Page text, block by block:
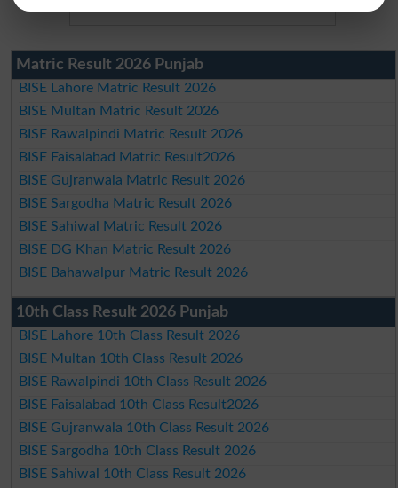
Matric Result 2026 Punjab
BISE Lahore Matric Result 2026
BISE Multan Matric Result 2026
BISE Rawalpindi Matric Result 2026
BISE Faisalabad Matric Result2026
BISE Gujranwala Matric Result 2026
BISE Sargodha Matric Result 2026
BISE Sahiwal Matric Result 2026
BISE DG Khan Matric Result 2026
BISE Bahawalpur Matric Result 2026
10th Class Result 2026 Punjab
BISE Lahore 10th Class Result 2026
BISE Multan 10th Class Result 2026
BISE Rawalpindi 10th Class Result 2026
BISE Faisalabad 10th Class Result2026
BISE Gujranwala 10th Class Result 2026
BISE Sargodha 10th Class Result 2026
BISE Sahiwal 10th Class Result 2026